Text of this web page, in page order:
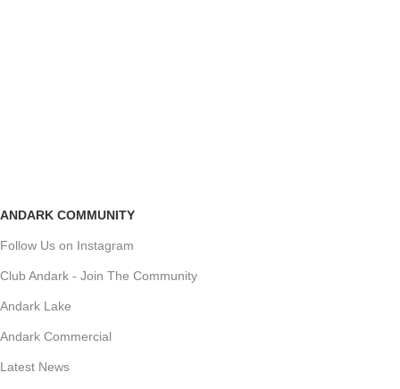
ANDARK COMMUNITY
Follow Us on Instagram
Club Andark - Join The Community
Andark Lake
Andark Commercial
Latest News